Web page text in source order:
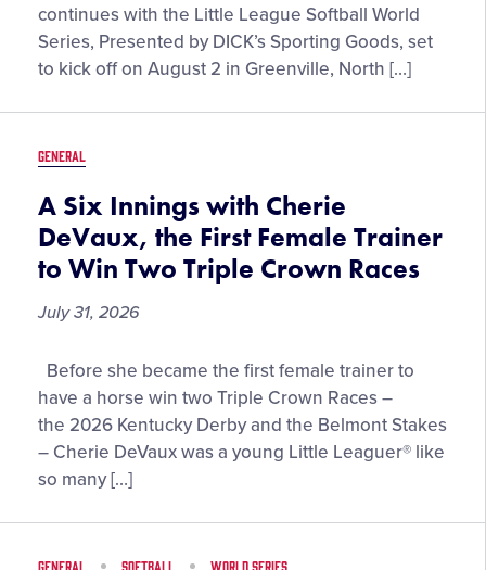
the
12
Teams
at
2026
Little
League
Softball®
World
Presented
DICK’S
Sporting
Goods
continues with the Little League Softball World
Series, Presented by DICK’s Sporting Goods, set
to kick off on August 2 in Greenville, North […]
GENERAL
A Six Innings with Cherie
DeVaux, the First Female Trainer
to Win Two Triple Crown Races
July 31, 2026
A
Six
Innings
with
Cherie
the
Before she became the first female trainer to
have a horse win two Triple Crown Races –
the 2026 Kentucky Derby and the Belmont Stakes
– Cherie DeVaux was a young Little Leaguer® like
so many […]
GENERAL SOFTBALL WORLD SERIES